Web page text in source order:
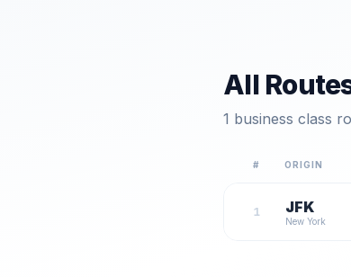
All
1 business class
# ORIGIN
1 JFK
New York